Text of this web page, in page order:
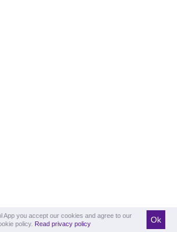
App you accept our cookies and agree to our
policy. Read privacy policy Ok